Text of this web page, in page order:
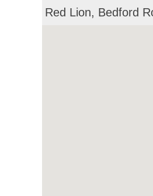
Red Lion, Bedford